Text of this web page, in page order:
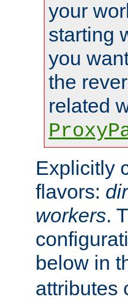
your
starting
you
the
related
Explicitly
flavors:
workers.
below in
attributes